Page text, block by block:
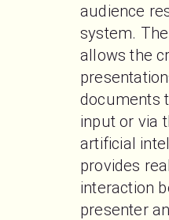
audience
system.
allows the
documents
input or via
artificial
provides
interaction
presenter